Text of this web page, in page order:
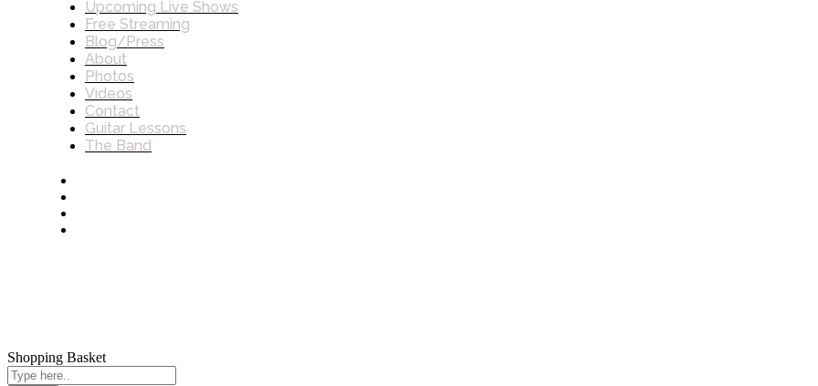
Upcoming Live Shows
Free Streaming
Blog/Press
About
Photos
Videos
Contact
Guitar Lessons
The Band
Shopping Basket